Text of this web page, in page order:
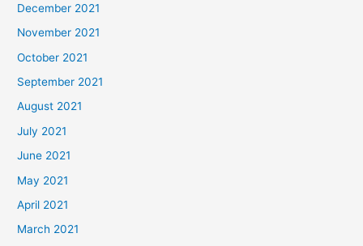
December 2021
November 2021
October 2021
September 2021
August 2021
July 2021
June 2021
May 2021
April 2021
March 2021